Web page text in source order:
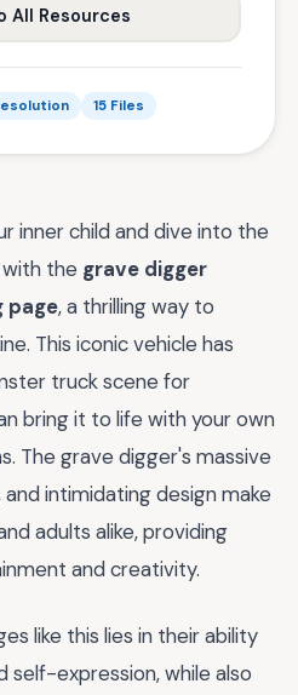
All Resources
15 Files
inner child and dive into the
the grave digger
page, a thrilling way to
This iconic vehicle has
truck scene for
bring it to life with your own
The grave digger's massive
intimidating design make
adults alike, providing
and creativity.
like this lies in their ability
self-expression, while also